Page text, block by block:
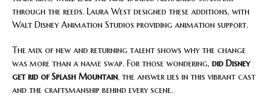
through the reeds. Laura West designed these additions, with
Walt Disney Animation Studios providing animation support.
The mix of new and returning talent shows why the change
was more than a name swap. For those wondering, did Disney
get rid of Splash Mountain, the answer lies in this vibrant cast
and the craftsmanship behind every scene.